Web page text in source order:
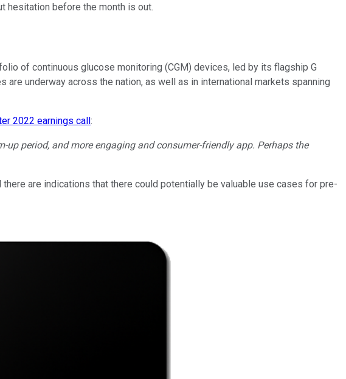
hesitation before the month is out.
of continuous glucose monitoring (CGM) devices, led by its flagship G
underway across the nation, as well as in international markets spanning
2022 earnings call :
period, and more engaging and consumer-friendly app. Perhaps the
are indications that there could potentially be valuable use cases for pre-